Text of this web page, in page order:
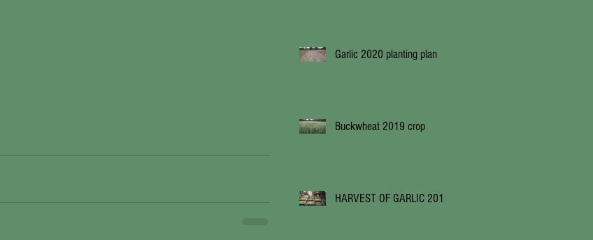
Garlic 2020 planting plan
Buckwheat 2019 crop
HARVEST OF GARLIC 2019